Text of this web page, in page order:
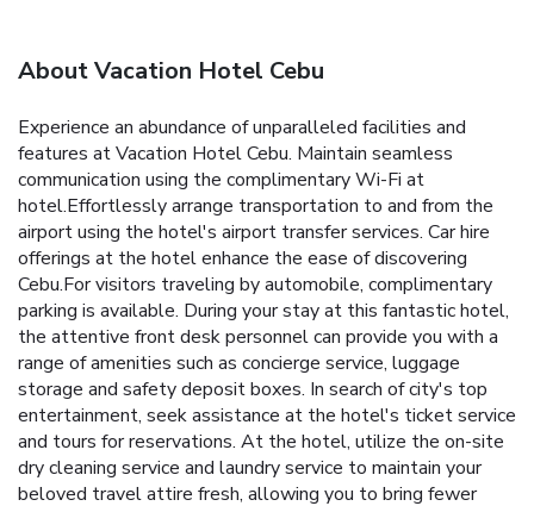
About Vacation Hotel Cebu
Experience an abundance of unparalleled facilities and
features at Vacation Hotel Cebu. Maintain seamless
communication using the complimentary Wi-Fi at
hotel.Effortlessly arrange transportation to and from the
airport using the hotel's airport transfer services. Car hire
offerings at the hotel enhance the ease of discovering
Cebu.For visitors traveling by automobile, complimentary
parking is available. During your stay at this fantastic hotel,
the attentive front desk personnel can provide you with a
range of amenities such as concierge service, luggage
storage and safety deposit boxes. In search of city's top
entertainment, seek assistance at the hotel's ticket service
and tours for reservations. At the hotel, utilize the on-site
dry cleaning service and laundry service to maintain your
beloved travel attire fresh, allowing you to bring fewer